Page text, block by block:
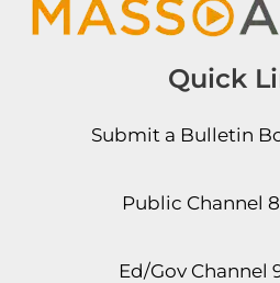
Quick
Submit a Bulletin
Public Channel
Ed/Gov Channel